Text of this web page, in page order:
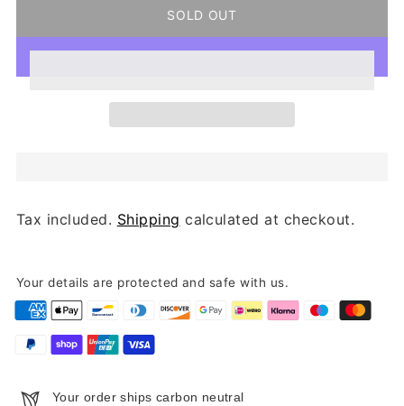
SOLD OUT
Tax included. Shipping calculated at checkout.
Your details are protected and safe with us.
Your order ships carbon neutral